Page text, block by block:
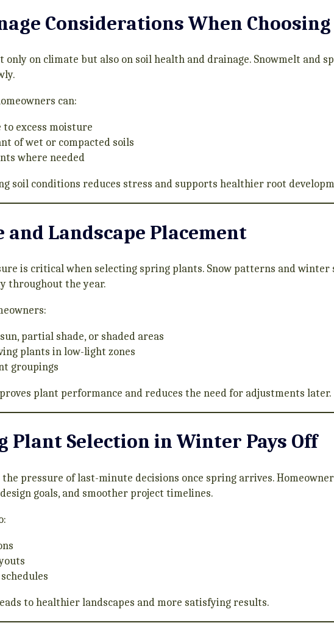
Considerations When
only on climate but also on soil health and drainage. Snowmelt and
can:
excess moisture
of wet or compacted soils
where needed
soil conditions reduces stress and supports healthier root
and Landscape Placement
is critical when selecting spring plants. Snow patterns and winter
throughout the year.
partial shade, or shaded areas
plants in low-light zones
groupings
plant performance and reduces the need for adjustments later.
Plant Selection in Winter Pays Off
pressure of last-minute decisions once spring arrives.
goals, and smoother project timelines.
to healthier landscapes and more satisfying results.